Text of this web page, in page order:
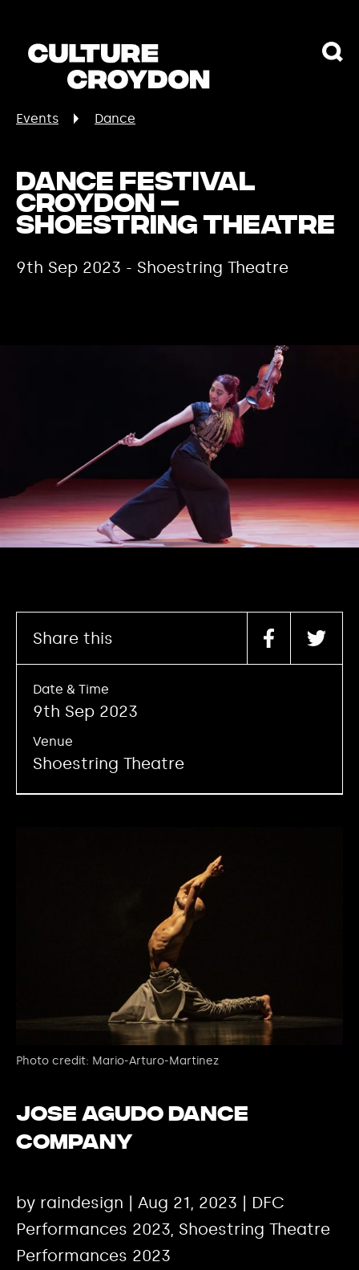
Events Dance
Dance Festival
Croydon –
Shoestring Theatre
9th Sep 2023 - Shoestring Theatre
Photo credit: Mario-Arturo-Martinez
Jose Agudo Dance
Company
by raindesign | Aug 21, 2023 | DFC
Performances 2023, Shoestring Theatre
Performances 2023
Share this
Date & Time
9th Sep 2023
Venue
Shoestring Theatre